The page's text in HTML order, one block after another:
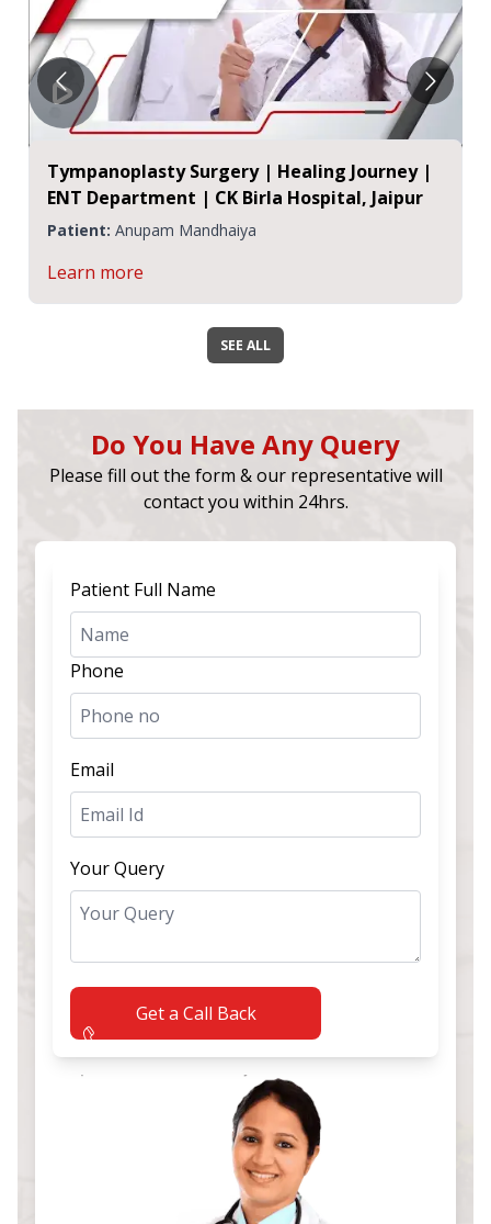
Master Shaurya's Successful ENT Surgery
Journey at CK Birla Hospitals, Jaipur
Patient: Shaurya
Learn more
SEE ALL
Do You Have Any Query
Please fill out the form & our representative will
contact you within 24hrs.
Patient Full Name
Phone
Email
Your Query
Get a Call Back